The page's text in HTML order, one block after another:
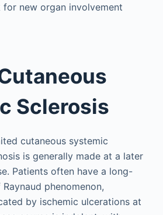
for new organ involvement
Sclerosis
cutaneous systemic
is generally made at a later
Patients often have a long-
phenomenon,
by ischemic ulcerations at